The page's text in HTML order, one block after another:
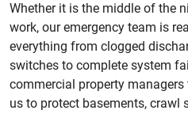
Whether it is the middle of the
work, our emergency team is
everything from clogged
switches to complete system
commercial property
us to protect basements, crawl